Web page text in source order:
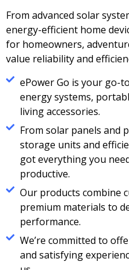
From advanced solar
energy-efficient home
for homeowners,
value reliability and
ePower Go is your go-
energy systems,
living accessories.
From solar panels and
storage units and
got everything you
productive.
Our products combine
premium materials to
performance.
We’re committed to
and satisfying